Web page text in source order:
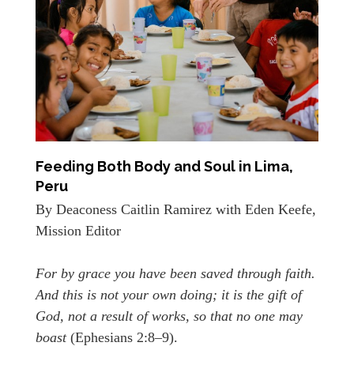
Feeding Both Body and Soul in Lima,
Peru
By Deaconess Caitlin Ramirez with Eden Keefe,
Mission Editor
For by grace you have been saved through faith.
And this is not your own doing; it is the gift of
God, not a result of works, so that no one may
boast(Ephesians 2:8–9).